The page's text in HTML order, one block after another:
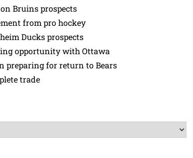
Bruins prospects
from pro hockey
Ducks prospects
opportunity with Ottawa
preparing for return to Bears
trade